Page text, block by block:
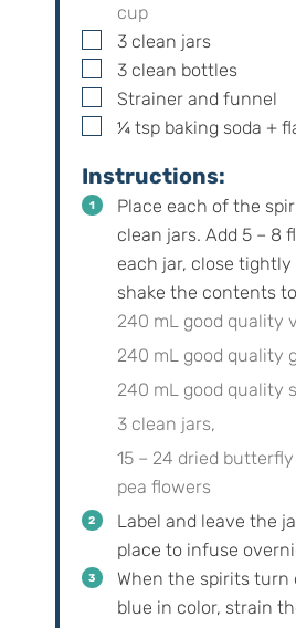
cup
▢
3 clean jars
▢
3 clean bottles
▢
Strainer and funnel
▢
¼ tsp baking soda +
Instructions:
Place each of the
clean jars. Add 5 – 8
each jar, close
shake the contents
240 mL good quality
240 mL good quality
240 mL good quality
3 clean jars,
15 – 24 dried
pea flowers
Label and leave the
place to infuse
When the spirits turn
blue in color, strain